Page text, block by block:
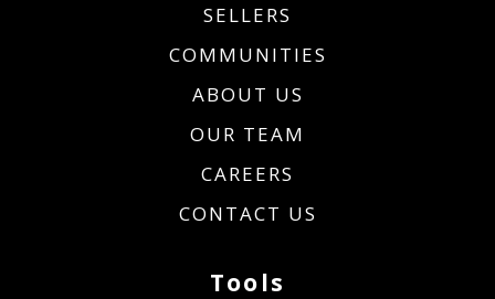
SELLERS
COMMUNITIES
ABOUT US
OUR TEAM
CAREERS
CONTACT US
Tools